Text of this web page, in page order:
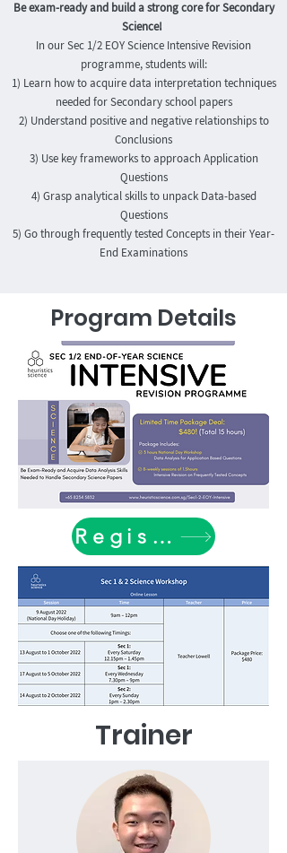
Be exam-ready and build a strong core for Secondary
Science!
In our Sec 1/2 EOY Science Intensive Revision
programme, students will:
1) Learn how to acquire data interpretation techniques
needed for Secondary school papers
2) Understand positive and negative relationships to
Conclusions
3) Use key frameworks to approach Application
Questions
4) Grasp analytical skills to unpack Data-based
Questions
5) Go through frequently tested Concepts in their Year-
End Examinations
Program Details
Register Now
Trainer